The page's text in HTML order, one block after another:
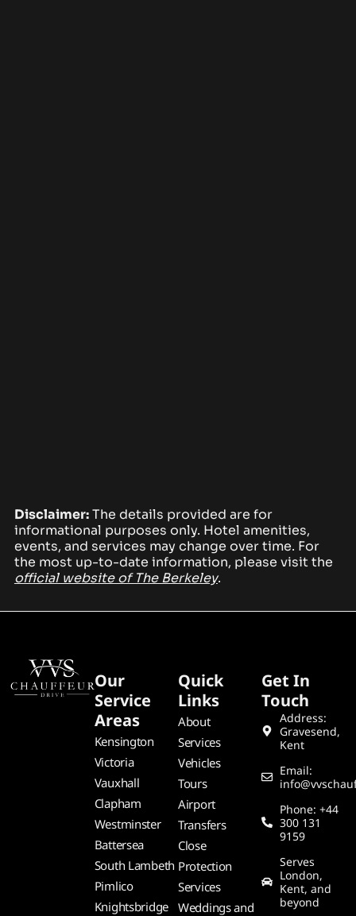
Disclaimer:The details provided are for
informational purposes only. Hotel amenities,
events, and services may change over time. For
the most up-to-date information, please visit the
official website of The Berkeley.
Our
Service
Areas
Kensington
Victoria
Vauxhall
Clapham
Westminster
Battersea
South Lambeth
Pimlico
Knightsbridge
Quick
Links
About
Services
Vehicles
Tours
Airport
Transfers
Close
Protection
Services
Weddings and
Get In
Touch
Address:
Gravesend,
Kent
Email:
Phone: +44
300 131
9159
Serves
London,
Kent, and
beyond